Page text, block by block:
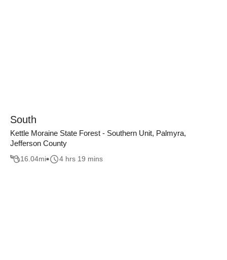
South
Kettle Moraine State Forest - Southern Unit, Palmyra,
Jefferson County
16.04mi 4 hrs 19 mins